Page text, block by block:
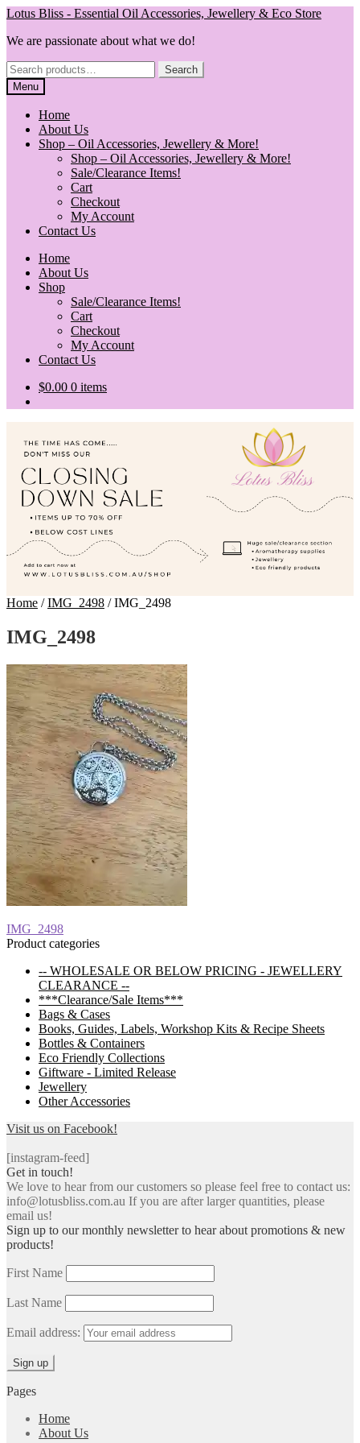
Skip
navigation
Skip
content
Lotus Bliss - Essential Oil Accessories, Jewellery & Eco Store
We are passionate about what we do!
Search
for:
Search
Menu
Home
About Us
Shop – Oil Accessories, Jewellery & More!
Shop – Oil Accessories, Jewellery & More!
Sale/Clearance Items!
Cart
Checkout
My Account
Contact Us
Home
About Us
Shop
Sale/Clearance Items!
Cart
Checkout
My Account
Contact Us
$0.00 0 items
Home /IMG_2498 /IMG_2498
IMG_2498
Post
navigation
Previous
post:
IMG_2498
Product categories
-- WHOLESALE OR BELOW PRICING - JEWELLERY
CLEARANCE --
***Clearance/Sale Items***
Bags & Cases
Books, Guides, Labels, Workshop Kits & Recipe Sheets
Bottles & Containers
Eco Friendly Collections
Giftware - Limited Release
Jewellery
Other Accessories
Visit us on Facebook!
[instagram-feed]
Get in touch!
We love to hear from our customers so please feel free to contact us:
info@lotusbliss.com.au If you are after larger quantities, please
email us!
Sign up to our monthly newsletter to hear about promotions & new
products!
First Name
Last Name
Email address:
Pages
Home
About Us